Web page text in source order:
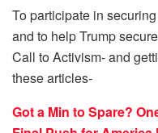
To participate in
and to help Trump
Call to Activism- and
these articles-
Got a Min to Spare?